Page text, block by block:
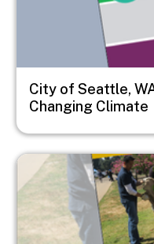
City of Seattle,
Changing Climate
Image